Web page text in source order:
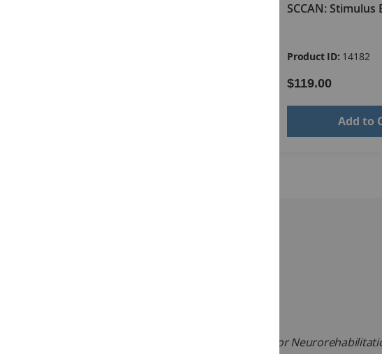
SCCAN: Stimulus
Product ID: 14182
$119.00
Add to
Scales of Cognitive and Communicative Ability for